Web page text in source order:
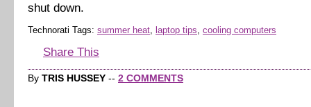
shut down.
Technorati Tags: summer heat, laptop tips, cooling computers
Share This
By TRIS HUSSEY -- 2 COMMENTS